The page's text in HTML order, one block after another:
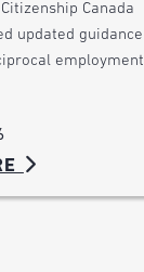
Canada
updated guidance
employment